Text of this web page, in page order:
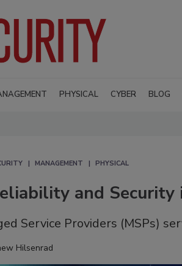
PHYSICAL CYBER BLOG
MANAGEMENT PHYSICAL
and Security
Service Providers (MSPs)
Hilsenrad